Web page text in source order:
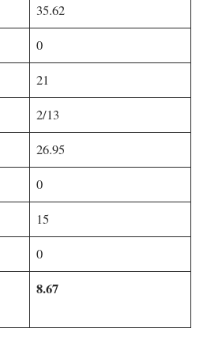
35.62
0
21
2/13
26.95
0
15
0
8.67